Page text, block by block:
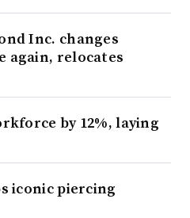
Inc. changes
again, relocates
by 12%, laying
iconic piercing